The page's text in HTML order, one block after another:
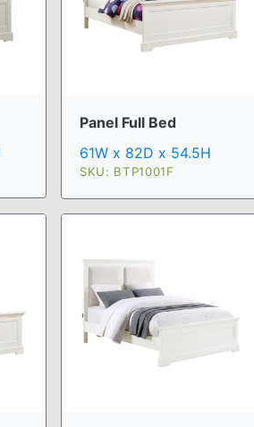
Panel Full Bed
61W x 82D x 54.5H
SKU: BTP1001F